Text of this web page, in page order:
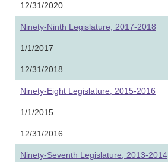
12/31/2020
Ninety-Ninth Legislature, 2017-2018
1/1/2017
12/31/2018
Ninety-Eight Legislature, 2015-2016
1/1/2015
12/31/2016
Ninety-Seventh Legislature, 2013-2014